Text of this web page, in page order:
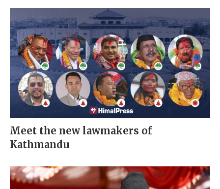
Meet the new lawmakers of
Kathmandu